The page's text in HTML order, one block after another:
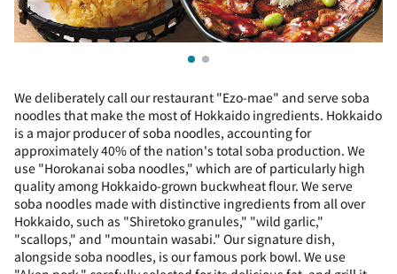
We deliberately call our restaurant "Ezo-mae" and serve soba
noodles that make the most of Hokkaido ingredients. Hokkaido
is a major producer of soba noodles, accounting for
approximately 40% of the nation's total soba production. We
use "Horokanai soba noodles," which are of particularly high
quality among Hokkaido-grown buckwheat flour. We serve
soba noodles made with distinctive ingredients from all over
Hokkaido, such as "Shiretoko granules," "wild garlic,"
"scallops," and "mountain wasabi." Our signature dish,
alongside soba noodles, is our famous pork bowl. We use